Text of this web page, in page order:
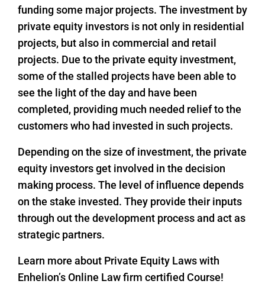
funding some major projects. The investment by
private equity investors is not only in residential
projects, but also in commercial and retail
projects. Due to the private equity investment,
some of the stalled projects have been able to
see the light of the day and have been
completed, providing much needed relief to the
customers who had invested in such projects.
Depending on the size of investment, the private
equity investors get involved in the decision
making process. The level of influence depends
on the stake invested. They provide their inputs
through out the development process and act as
strategic partners.
Learn more about Private Equity Laws with
Enhelion’s Online Law firm certified Course!